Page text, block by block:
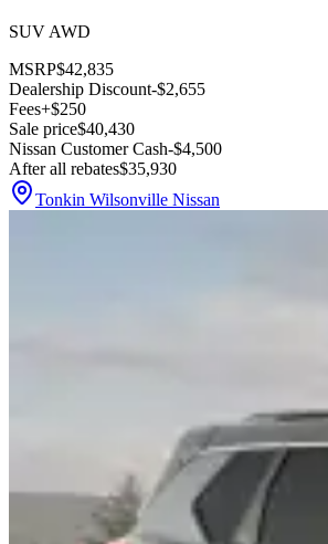
SUV AWD
MSRP$42,835
Dealership Discount-$2,655
Fees+$250
Sale price$40,430
Nissan Customer Cash-$4,500
After all rebates$35,930
Tonkin Wilsonville Nissan